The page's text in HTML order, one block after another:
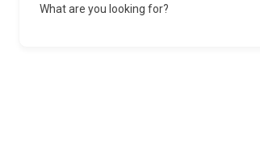
What are you looking for?